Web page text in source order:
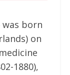
was born
on
1880),